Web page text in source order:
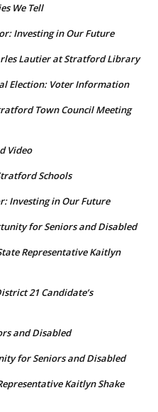
We Tell
Investing in Our Future
Lautier at Stratford Library
Election: Voter Information
Town Council Meeting
Video
Schools
Investing in Our Future
for Seniors and Disabled
Representative Kaitlyn
21 Candidate’s
and Disabled
for Seniors and Disabled
Kaitlyn Shake